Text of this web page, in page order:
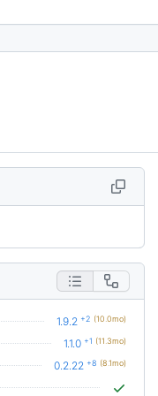
1.9.2 +2 (10.0mo)
1.1.0 +1 (11.3mo)
0.2.22 +8 (8.1mo)